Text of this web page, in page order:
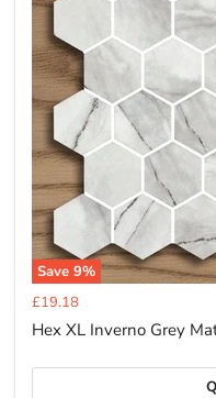
Save 9%
Current
price
£19.18
Hex XL Inverno Grey